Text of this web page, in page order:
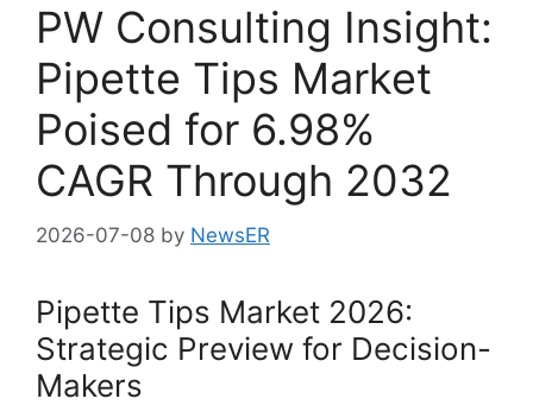
PW Consulting Insight:
Pipette Tips Market
Poised for 6.98%
CAGR Through 2032
2026-07-08 by NewsER
Pipette Tips Market 2026:
Strategic Preview for Decision-
Makers